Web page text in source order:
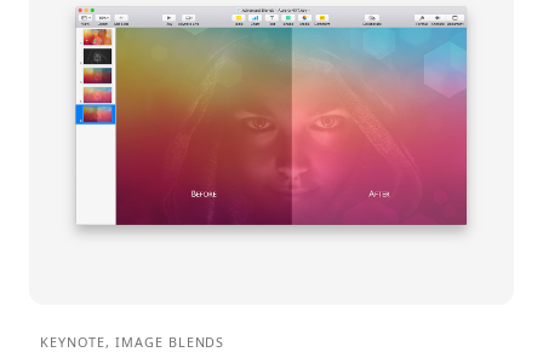
KEYNOTE, IMAGE BLENDS